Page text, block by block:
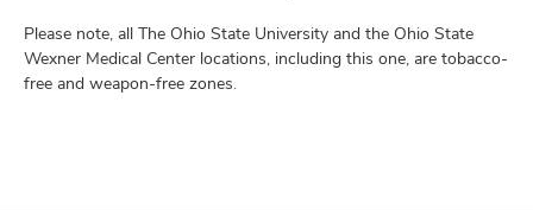
Please note, all The Ohio State University and the Ohio State
Wexner Medical Center locations, including this one, are tobacco-
free and weapon-free zones.